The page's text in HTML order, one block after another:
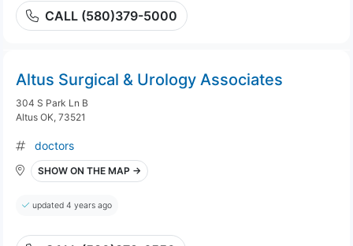
CALL (580)379-5000
Altus Surgical & Urology Associates
304 S Park Ln B
Altus OK, 73521
doctors
SHOW ON THE MAP →
updated 4 years ago